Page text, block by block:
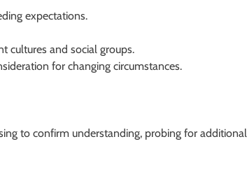
expectations.
cultures and social groups.
for changing circumstances.
to confirm understanding, probing for additional